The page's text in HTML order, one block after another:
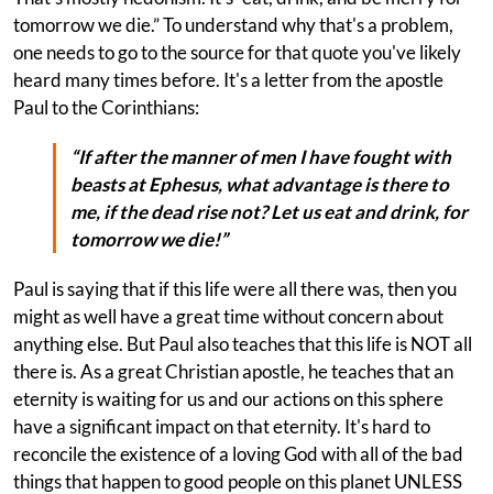
tomorrow we die.” To understand why that's a problem,
one needs to go to the source for that quote you've likely
heard many times before. It's a letter from the apostle
Paul to the Corinthians:
“If after the manner of men I have fought with
beasts at Ephesus, what advantage is there to
me, if the dead rise not? Let us eat and drink, for
tomorrow we die!”
Paul is saying that if this life were all there was, then you
might as well have a great time without concern about
anything else. But Paul also teaches that this life is NOT all
there is. As a great Christian apostle, he teaches that an
eternity is waiting for us and our actions on this sphere
have a significant impact on that eternity. It's hard to
reconcile the existence of a loving God with all of the bad
things that happen to good people on this planet UNLESS